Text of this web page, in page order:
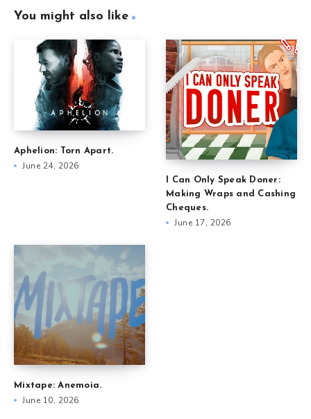
You might also like
Aphelion: Torn Apart.
June 24, 2026
I Can Only Speak Doner:
Making Wraps and Cashing
Cheques.
June 17, 2026
Mixtape: Anemoia.
June 10, 2026